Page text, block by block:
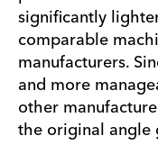
significantly
comparable
manufacturers.
and more
other
the original angle